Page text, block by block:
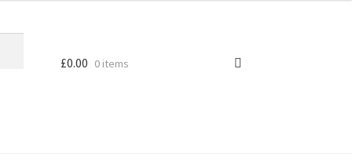
£0.00 0 items